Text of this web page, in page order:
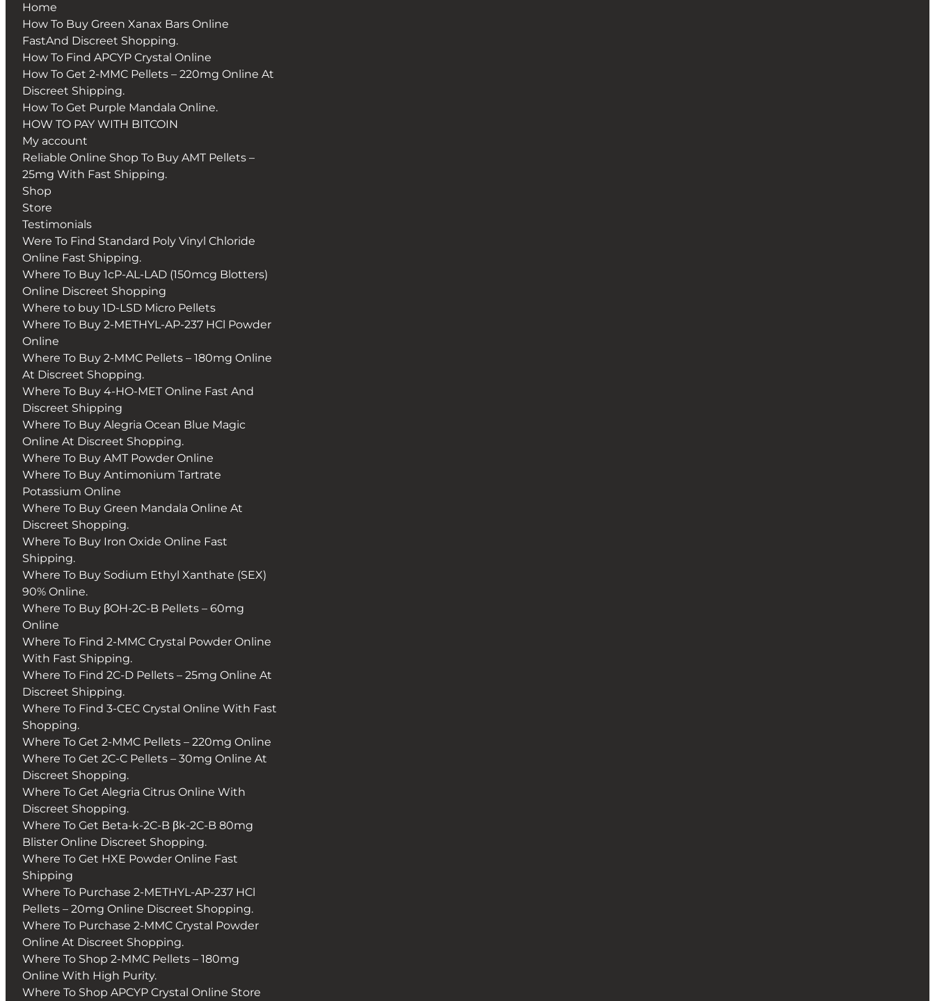
Home
How To Buy Green Xanax Bars Online
FastAnd Discreet Shopping.
How To Find APCYP Crystal Online
How To Get 2-MMC Pellets – 220mg Online At
Discreet Shipping.
How To Get Purple Mandala Online.
HOW TO PAY WITH BITCOIN
My account
Reliable Online Shop To Buy AMT Pellets –
25mg With Fast Shipping.
Shop
Store
Testimonials
Were To Find Standard Poly Vinyl Chloride
Online Fast Shipping.
Where To Buy 1cP-AL-LAD (150mcg Blotters)
Online Discreet Shopping
Where to buy 1D-LSD Micro Pellets
Where To Buy 2-METHYL-AP-237 HCl Powder
Online
Where To Buy 2-MMC Pellets – 180mg Online
At Discreet Shopping.
Where To Buy 4-HO-MET Online Fast And
Discreet Shipping
Where To Buy Alegria Ocean Blue Magic
Online At Discreet Shopping.
Where To Buy AMT Powder Online
Where To Buy Antimonium Tartrate
Potassium Online
Where To Buy Green Mandala Online At
Discreet Shopping.
Where To Buy Iron Oxide Online Fast
Shipping.
Where To Buy Sodium Ethyl Xanthate (SEX)
90% Online.
Where To Buy βOH-2C-B Pellets – 60mg
Online
Where To Find 2-MMC Crystal Powder Online
With Fast Shipping.
Where To Find 2C-D Pellets – 25mg Online At
Discreet Shipping.
Where To Find 3-CEC Crystal Online With Fast
Shopping.
Where To Get 2-MMC Pellets – 220mg Online
Where To Get 2C-C Pellets – 30mg Online At
Discreet Shopping.
Where To Get Alegria Citrus Online With
Discreet Shopping.
Where To Get Beta-k-2C-B βk-2C-B 80mg
Blister Online Discreet Shopping.
Where To Get HXE Powder Online Fast
Shipping
Where To Purchase 2-METHYL-AP-237 HCl
Pellets – 20mg Online Discreet Shopping.
Where To Purchase 2-MMC Crystal Powder
Online At Discreet Shopping.
Where To Shop 2-MMC Pellets – 180mg
Online With High Purity.
Where To Shop APCYP Crystal Online Store